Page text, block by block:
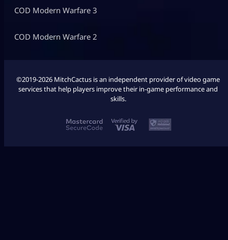
COD Modern Warfare 3
COD Modern Warfare 2
©2019-2026 MitchCactus is an independent provider of video game
services that help players improve their in-game performance and
skills.